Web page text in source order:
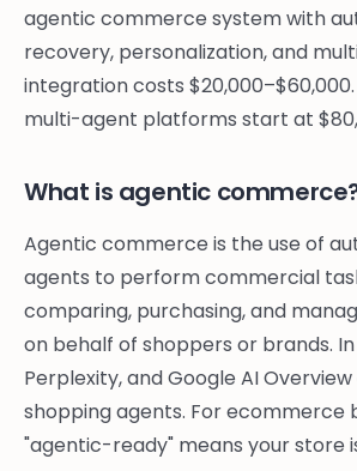
agentic commerce system with
recovery, personalization, and
integration costs
multi-agent platforms start at
What is agentic
Agentic commerce is the use of
agents to perform commercial
comparing, purchasing, and
on behalf of shoppers or brands. In
Perplexity, and Google AI
shopping agents. For ecommerce
"agentic-ready" means your store